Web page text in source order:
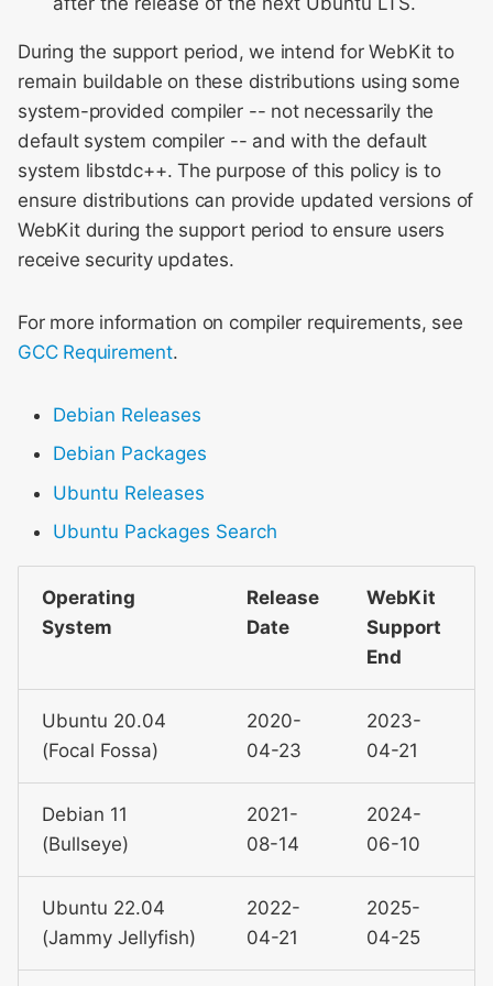
e
r
c
h
i
g
Libpas
Modules
Web Inspector
Meeting 2014
WebKit Contributor
Meeting 2015
WebKit Contributor
Meeting 2016
WebKit Contributor
Meeting 2018
Meeting 2021
WebKit Contributor
Meeting 2022
Meeting 2023
WebKit Contributors
Meeting 2024
During the support period, we intend for WebKit to
remain buildable on these distributions using some
system-provided compiler -- not necessarily the
default system compiler -- and with the default
system libstdc++. The purpose of this policy is to
ensure distributions can provide updated versions of
WebKit during the support period to ensure users
receive security updates.
For more information on compiler requirements, see
GCC Requirement.
Debian Releases
Debian Packages
Ubuntu Releases
Ubuntu Packages Search
Operating
System
Release
Date
WebKit
Support
End
Ubuntu 20.04
(Focal Fossa)
2020-
04-23
2023-
04-21
Debian 11
(Bullseye)
2021-
08-14
2024-
06-10
Ubuntu 22.04
(Jammy Jellyfish)
2022-
04-21
2025-
04-25